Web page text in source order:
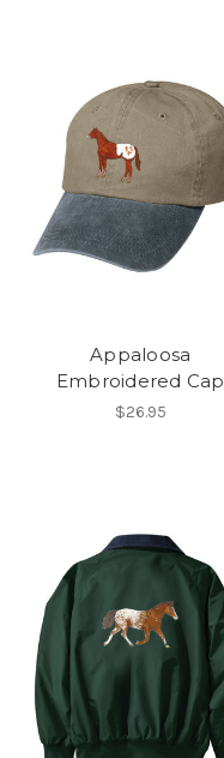
Appaloosa
Embroidered Cap
$26.95